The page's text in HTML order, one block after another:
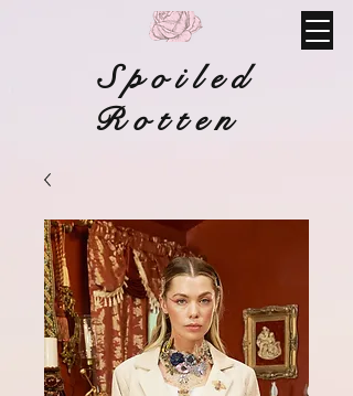
Spoiled
Rotten